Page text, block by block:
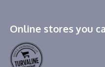
Online stores you